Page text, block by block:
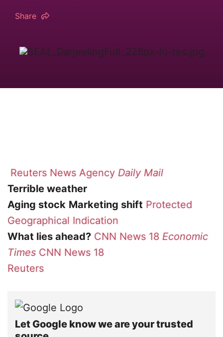
Share
Reuters News Agency Daily Mail
Terrible weather
Aging stock Marketing shift Protected
Geographical Indication
What lies ahead? CNN News 18 Economic
Times CNN News 18
Reuters
Let Google know we are your trusted